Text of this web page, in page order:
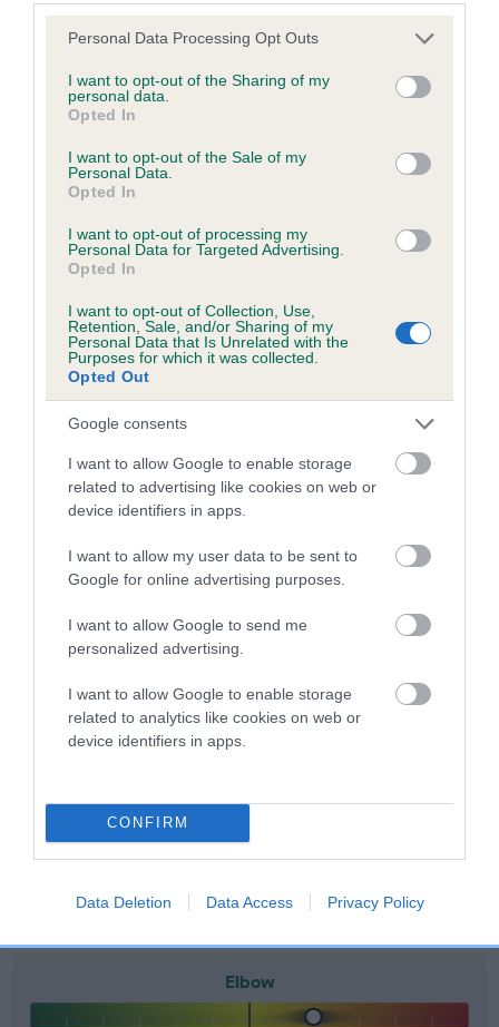
Please note that this website/app uses one or more Google
not limited to your visit or usage behaviour. You may click to
grant or deny consent to Google and its third-party tags to
use your data for below specified purposes in below Google
consent section.
Personal Data Processing Opt Outs
I want to opt-out of the Sharing of my
personal data.
Opted In
I want to opt-out of the Sale of my
Personal Data.
Opted In
I want to opt-out of processing my
Personal Data for Targeted Advertising.
Opted In
I want to opt-out of Collection, Use,
Retention, Sale, and/or Sharing of my
Personal Data that Is Unrelated with the
Purposes for which it was collected.
Opted Out
Google consents
I want to allow Google to enable storage
related to advertising like cookies on web or
device identifiers in apps.
I want to allow my user data to be sent to
Google for online advertising purposes.
I want to allow Google to send me
personalized advertising.
I want to allow Google to enable storage
related to analytics like cookies on web or
device identifiers in apps.
CONFIRM
Data Deletion Data Access Privacy Policy
Estimated Breeding Values (EBVs)
is more or less likely to have, and pass on genes, related to
hip/elbow dysplasia. EBVs link the information about dog's
us how the individual dog compares to the rest of the breed:
than average risk of having genes linked to hip/elbow
dysplasia
The higher the EBV (the further towards the red), the
higher the risk
The confidence reflects how much data was used to
calculate the EBV
If the score reads as ‘N/A’, the dog has not been tested
under the BVA/KC Schemes. This is typically reflected in
a lower confidence score of the EBV for this dog. Please
note, results from alternative schemes do not contribute
included in the EBV calculation.
developing hip/elbow dysplasia, but the overall health of the
dog's joints is also affected by lifestyle, diet, exercise etc.
EBV Breeding advice:Ideally breeders should use dogs that
that have an EBV which is lower than average (i.e. a minus
Find out more about
Estimated Breeding Values
your results mean.
Elbow